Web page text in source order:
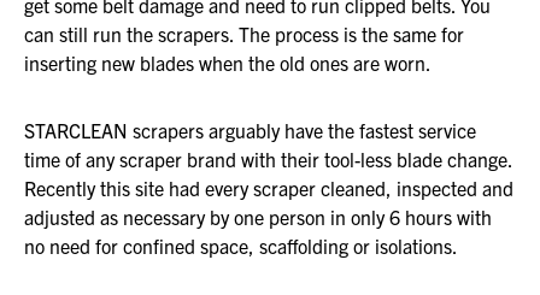
can still run the scrapers. The process is the same for
inserting new blades when the old ones are worn.
STARCLEAN scrapers arguably have the fastest service
time of any scraper brand with their tool-less blade change.
Recently this site had every scraper cleaned, inspected and
adjusted as necessary by one person in only 6 hours with
no need for confined space, scaffolding or isolations.